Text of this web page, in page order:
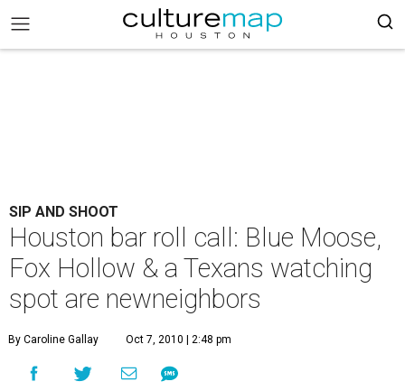
SIP AND SHOOT
Houston bar roll call: Blue Moose,
Fox Hollow & a Texans watching
spot are newneighbors
By Caroline Gallay Oct 7, 2010 | 2:48 pm